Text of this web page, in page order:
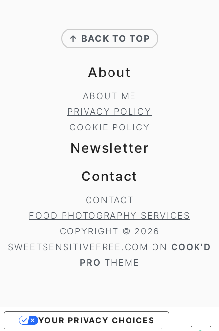
↑ BACK TO TOP
About
ABOUT ME
PRIVACY POLICY
COOKIE POLICY
Newsletter
Contact
CONTACT
FOOD PHOTOGRAPHY SERVICES
COPYRIGHT © 2026
SWEETSENSITIVEFREE.COM ON COOK'D
PRO THEME
YOUR PRIVACY CHOICES